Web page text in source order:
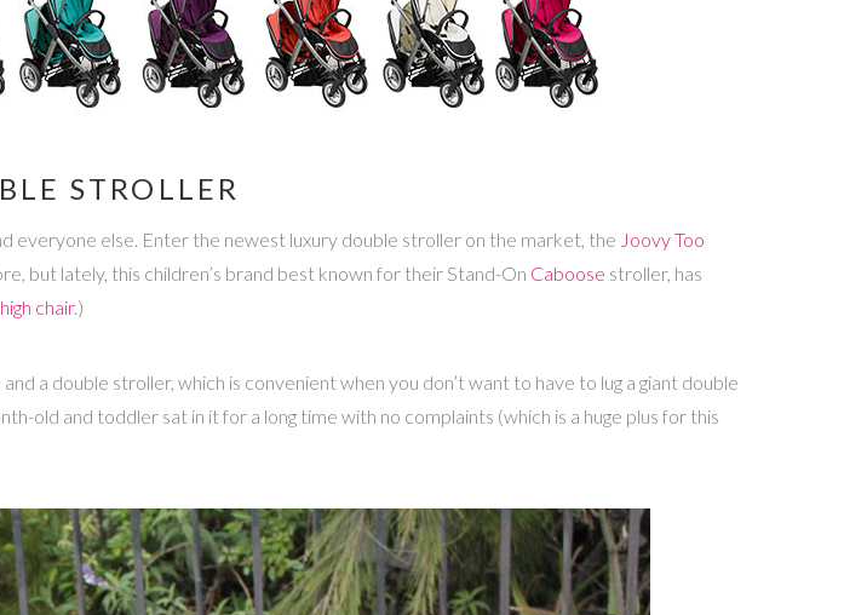
STROLLER
everyone else. Enter the newest luxury double stroller on the market, the Joovy Too
but lately, this children’s brand best known for their Stand-On Caboose stroller, has
chair.)
a double stroller, which is convenient when you don’t want to have to lug a giant double
old and toddler sat in it for a long time with no complaints (which is a huge plus for this